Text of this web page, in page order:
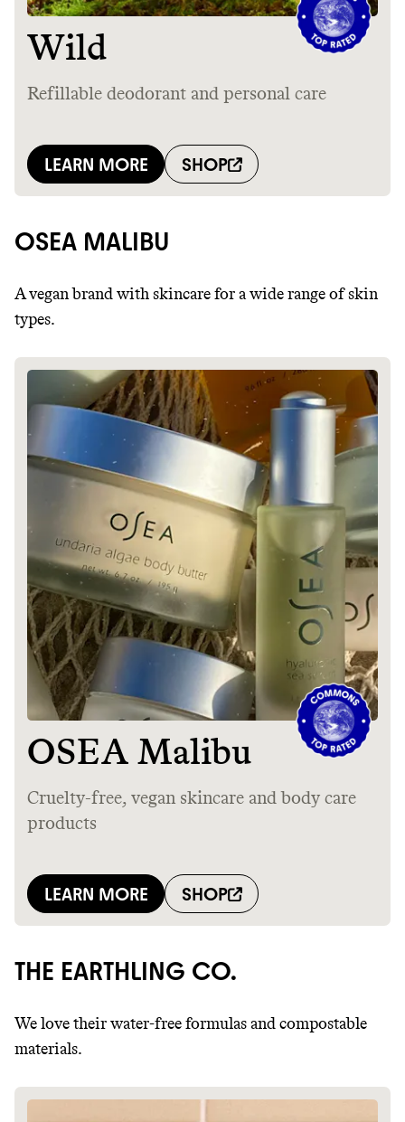
OSEA MALIBU
A vegan brand with skincare for a wide range of skin
types.
THE EARTHLING CO.
We love their water-free formulas and compostable
materials.